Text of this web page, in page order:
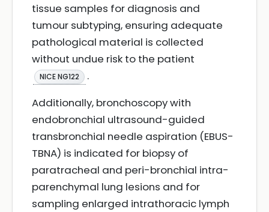
tissue samples for diagnosis and
tumour subtyping, ensuring adequate
pathological material is collected
without undue risk to the patient
NICE NG122
.
Additionally, bronchoscopy with
endobronchial ultrasound-guided
transbronchial needle aspiration (EBUS-
TBNA) is indicated for biopsy of
paratracheal and peri-bronchial intra-
parenchymal lung lesions and for
sampling enlarged intrathoracic lymph